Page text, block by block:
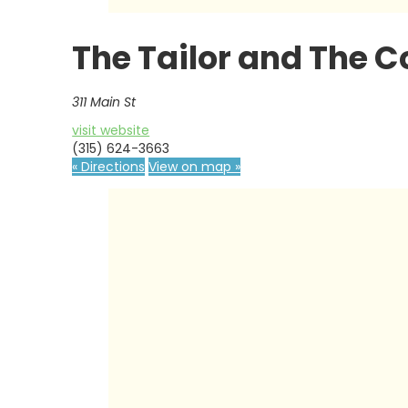
The Tailor and The
311 Main St
visit website
(315) 624-3663
« Directions View on map »